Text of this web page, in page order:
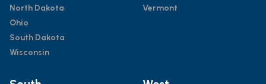
North Dakota
Ohio
South Dakota
Wisconsin
Vermont